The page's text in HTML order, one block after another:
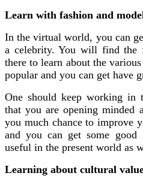
Learn with fashion and
In the virtual world, you can
a celebrity. You will find the
there to learn about the
popular and you can get have
One should keep working in
that you are opening
you much chance to improve
and you can get some
useful in the present world as
Learning about cultural